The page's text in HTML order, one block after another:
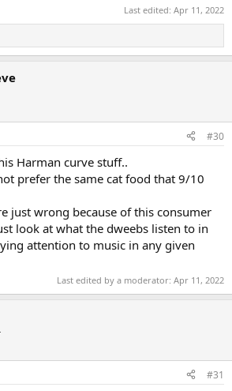
Last edited: Apr 11, 2022
#30
Harman curve stuff..
prefer the same cat food that 9/10
just wrong because of this consumer
look at what the dweebs listen to in
attention to music in any given
Last edited by a moderator: Apr 11, 2022
#31